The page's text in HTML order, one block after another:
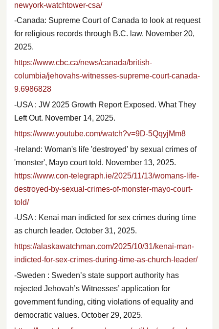
newyork-watchtower-csa/
-Canada: Supreme Court of Canada to look at request
for religious records through B.C. law. November 20,
2025.
https://www.cbc.ca/news/canada/british-
columbia/jehovahs-witnesses-supreme-court-canada-
9.6986828
-USA : JW 2025 Growth Report Exposed. What They
Left Out. November 14, 2025.
https://www.youtube.com/watch?v=9D-5QqyjMm8
-Ireland: Woman's life 'destroyed' by sexual crimes of
'monster', Mayo court told. November 13, 2025.
https://www.con-telegraph.ie/2025/11/13/womans-life-
destroyed-by-sexual-crimes-of-monster-mayo-court-
told/
-USA : Kenai man indicted for sex crimes during time
as church leader. October 31, 2025.
https://alaskawatchman.com/2025/10/31/kenai-man-
indicted-for-sex-crimes-during-time-as-church-leader/
-Sweden : Sweden’s state support authority has
rejected Jehovah’s Witnesses’ application for
government funding, citing violations of equality and
democratic values. October 29, 2025.